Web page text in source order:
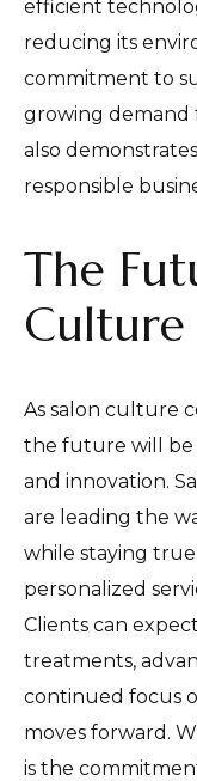
efficient
reducing its
commitment to
growing demand
also
responsible
The
Culture
As salon culture
the future will be
and innovation.
are leading the
while staying
personalized
Clients can
treatments,
continued focus
moves forward.
is the